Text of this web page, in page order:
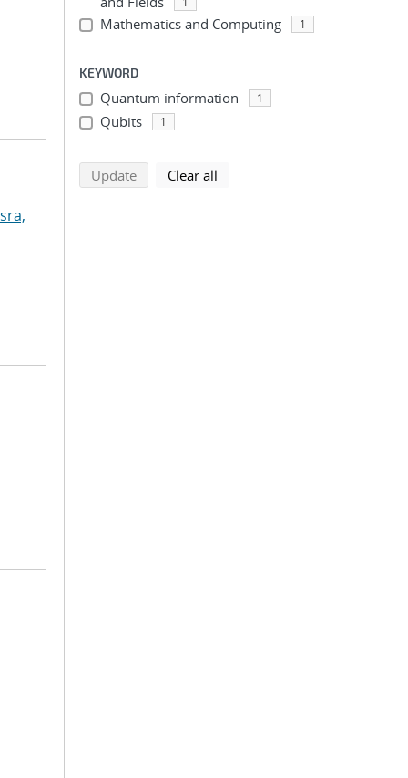
Mathematics and Computing 1
KEYWORD
Quantum information 1
Qubits 1
Updatesearch using selected filters
Clear all